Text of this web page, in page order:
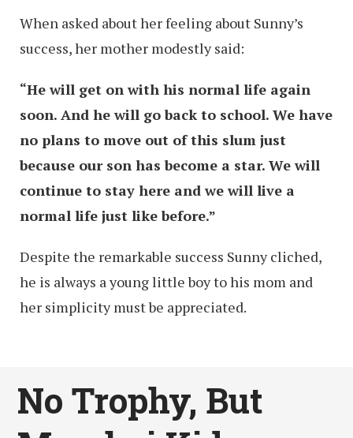
When asked about her feeling about Sunny’s
success, her mother modestly said:
“He will get on with his normal life again
soon. And he will go back to school. We have
no plans to move out of this slum just
because our son has become a star. We will
continue to stay here and we will live a
normal life just like before.”
Despite the remarkable success Sunny cliched,
he is always a young little boy to his mom and
her simplicity must be appreciated.
No Trophy, But